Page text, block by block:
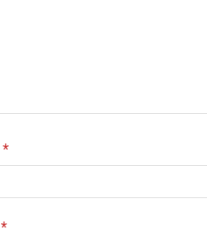
*
*